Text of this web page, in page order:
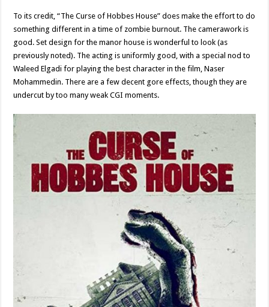
To its credit, “The Curse of Hobbes House” does make the effort to do
something different in a time of zombie burnout. The camerawork is
good. Set design for the manor house is wonderful to look (as
previously noted). The acting is uniformly good, with a special nod to
Waleed Elgadi for playing the best character in the film, Naser
Mohammedin. There are a few decent gore effects, though they are
undercut by too many weak CGI moments.